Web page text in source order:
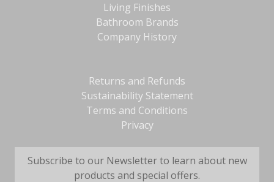
Living Finishes
Bathroom Brands
Company History
Returns and Refunds
Sustainability Statement
Terms and Conditions
Privacy
Subscribe to our Newsletter to learn about new
products and special offers.